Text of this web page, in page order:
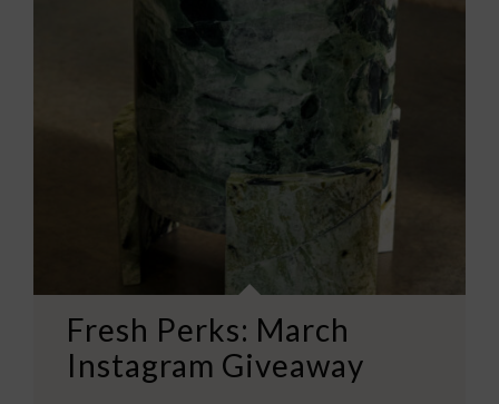
Fresh Perks: March
Instagram Giveaway